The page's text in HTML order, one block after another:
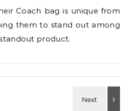
Coach bag is unique from
them to stand out among
product.